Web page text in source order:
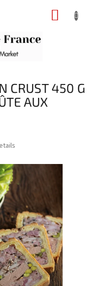
CRUST 450 G
AUX